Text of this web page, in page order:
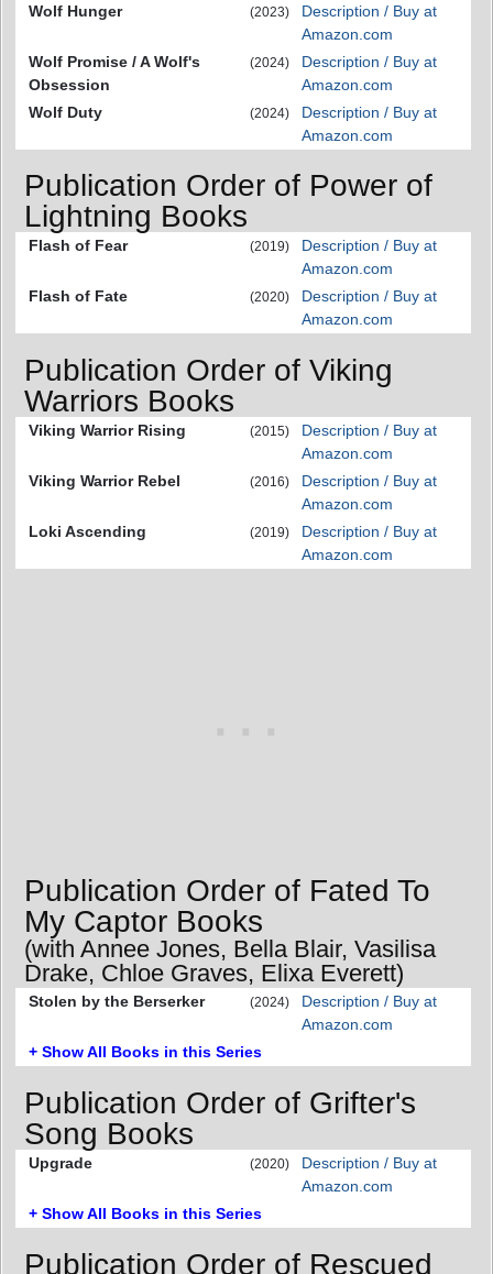
Wolf Hunger (2023)
Description / Buy at
Amazon.com
Wolf Promise / A Wolf's
Obsession
(2024)
Description / Buy at
Amazon.com
Wolf Duty
(2024)
Description / Buy at
Amazon.com
Publication Order of Power of
Lightning Books
Flash of Fear (2019)
Description / Buy at
Amazon.com
Flash of Fate
(2020)
Description / Buy at
Amazon.com
Publication Order of Viking
Warriors Books
Viking Warrior Rising (2015)
Description / Buy at
Amazon.com
Viking Warrior Rebel
(2016)
Description / Buy at
Amazon.com
Loki Ascending
(2019)
Description / Buy at
Amazon.com
Publication Order of Fated To
My Captor Books
(with Annee Jones, Bella Blair, Vasilisa
Drake, Chloe Graves, Elixa Everett)
Stolen by the Berserker (2024)
Description / Buy at
Amazon.com
+ Show All Books in this Series
Publication Order of Grifter's
Song Books
Upgrade (2020)
Description / Buy at
Amazon.com
+ Show All Books in this Series
Publication Order of Rescued